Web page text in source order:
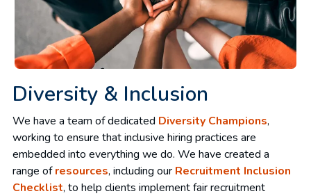
Diversity & Inclusion
We have a team of dedicated Diversity Champions,
working to ensure that inclusive hiring practices are
embedded into everything we do. We have created a
range ofresources, including our Recruitment Inclusion
Checklist, to help clients implement fair recruitment